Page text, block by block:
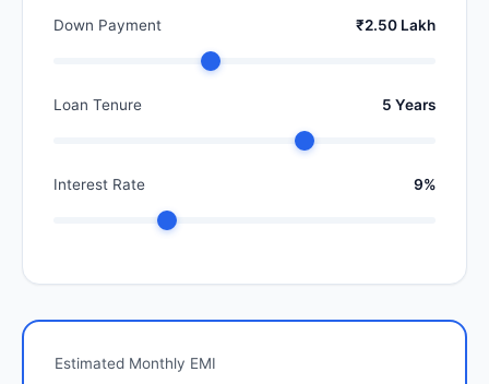
Down Payment ₹2.50 Lakh
Loan Tenure 5 Years
Interest Rate 9%
Estimated Monthly EMI